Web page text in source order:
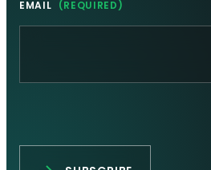
EMAIL (REQUIRED)